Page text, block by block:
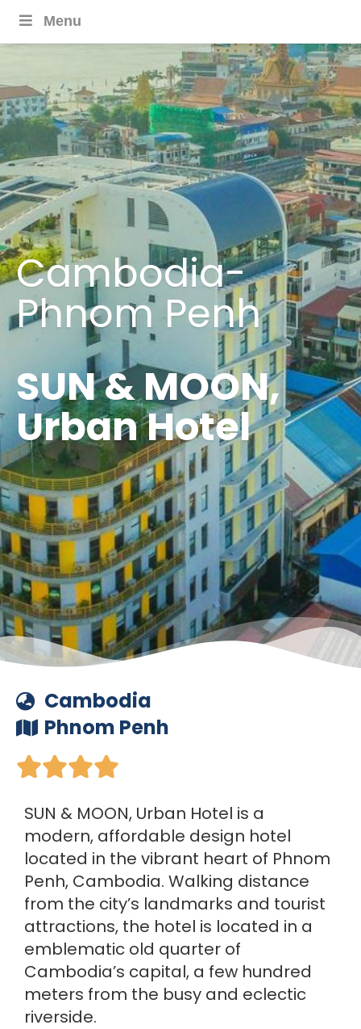
Menu
Cambodia-
Phnom Penh
SUN & MOON,
Urban Hotel
Cambodia
Phnom Penh

SUN & MOON, Urban Hotel is a
modern, affordable design hotel
located in the vibrant heart of Phnom
Penh, Cambodia. Walking distance
from the city’s landmarks and tourist
attractions, the hotel is located in a
emblematic old quarter of
Cambodia’s capital, a few hundred
meters from the busy and eclectic
riverside.